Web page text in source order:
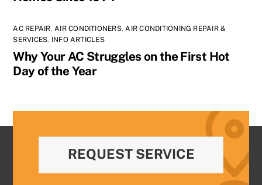
AC REPAIR,AIR CONDITIONERS,AIR CONDITIONING REPAIR &
SERVICES, INFO ARTICLES
Why Your AC Struggles on the First Hot
Day of the Year
REQUEST SERVICE